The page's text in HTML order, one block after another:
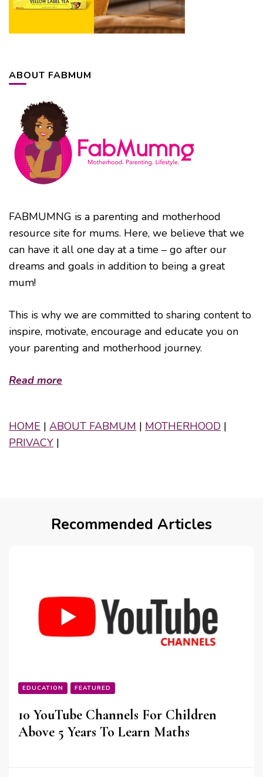
ABOUT FABMUM
FABMUMNG is a parenting and motherhood
resource site for mums. Here, we believe that we
can have it all one day at a time – go after our
dreams and goals in addition to being a great
mum!
This is why we are committed to sharing content to
inspire, motivate, encourage and educate you on
your parenting and motherhood journey.
Read more
HOME | ABOUT FABMUM | MOTHERHOOD |
PRIVACY |
Recommended Articles
EDUCATION FEATURED
10 YouTube Channels For Children
Above 5 Years To Learn Maths